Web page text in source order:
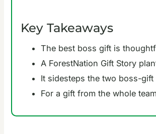
Key Takeaways
The best boss gift is
A ForestNation Gift Story
It sidesteps the two boss-
For a gift from the whole